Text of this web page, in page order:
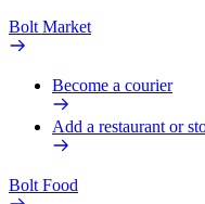
Bolt Market
Become a courier
Add a restaurant or
Bolt Food